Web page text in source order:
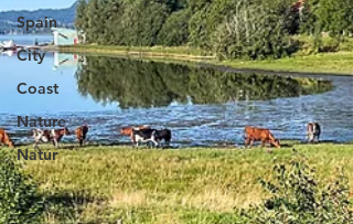
Spain
City
Coast
Nature
Natur